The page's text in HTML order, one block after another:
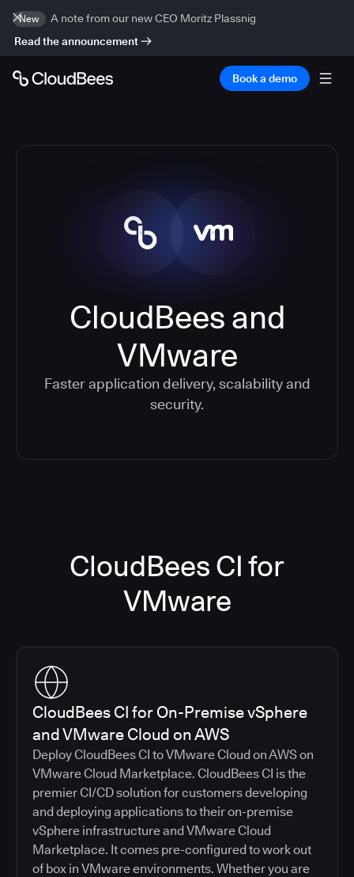
New
A note from our new CEO Moritz Plassnig
Read the announcement
Book a demo
CloudBees and
VMware
Faster application delivery, scalability and
security.
CloudBees CI for
VMware
CloudBees CI for On-Premise vSphere
and VMware Cloud on AWS
Deploy CloudBees CI to VMware Cloud on AWS on
VMware Cloud Marketplace. CloudBees CI is the
premier CI/CD solution for customers developing
and deploying applications to their on-premise
vSphere infrastructure and VMware Cloud
Marketplace. It comes pre-configured to work out
of box in VMware environments. Whether you are